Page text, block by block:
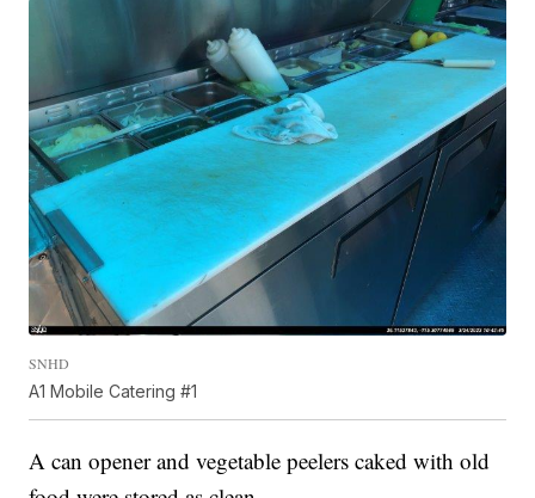
SNHD
A1 Mobile Catering #1
A can opener and vegetable peelers caked with old